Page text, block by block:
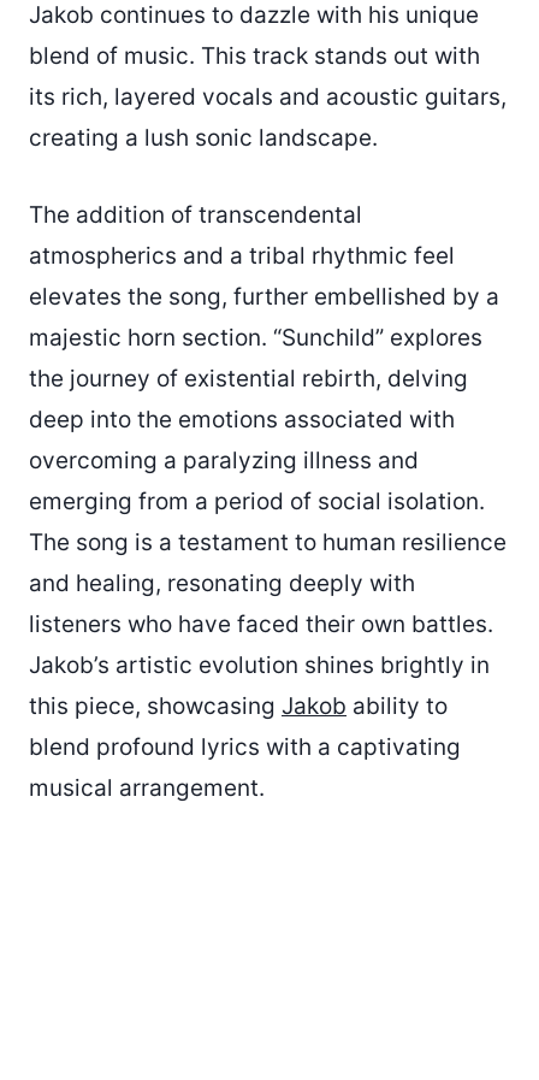
Jakob continues to dazzle with his unique
blend of music. This track stands out with
its rich, layered vocals and acoustic guitars,
creating a lush sonic landscape.
The addition of transcendental
atmospherics and a tribal rhythmic feel
elevates the song, further embellished by a
majestic horn section. “Sunchild” explores
the journey of existential rebirth, delving
deep into the emotions associated with
overcoming a paralyzing illness and
emerging from a period of social isolation.
The song is a testament to human resilience
and healing, resonating deeply with
listeners who have faced their own battles.
Jakob’s artistic evolution shines brightly in
this piece, showcasing Jakob ability to
blend profound lyrics with a captivating
musical arrangement.